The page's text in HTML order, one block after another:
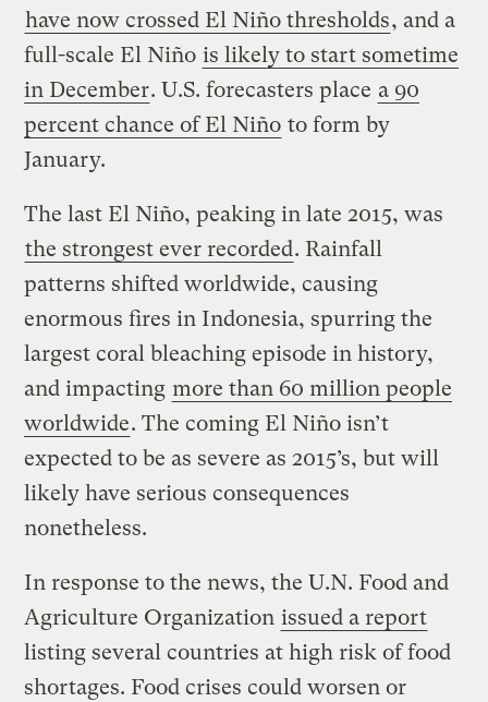
have now crossed El Niño thresholds, and a
full-scale El Niño is likely to start sometime
in December. U.S. forecasters place a 90
percent chance of El Niño to form by
January.
The last El Niño, peaking in late 2015, was
the strongest ever recorded. Rainfall
patterns shifted worldwide, causing
enormous fires in Indonesia, spurring the
largest coral bleaching episode in history,
and impacting more than 60 million people
worldwide. The coming El Niño isn’t
expected to be as severe as 2015’s, but will
likely have serious consequences
nonetheless.
In response to the news, the U.N. Food and
Agriculture Organization issued a report
listing several countries at high risk of food
shortages. Food crises could worsen or